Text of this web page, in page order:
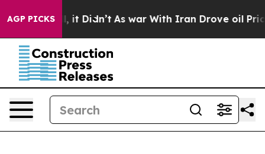
AGP PICKS
Well, it Didn’t As war With Iran Drove oil Prices